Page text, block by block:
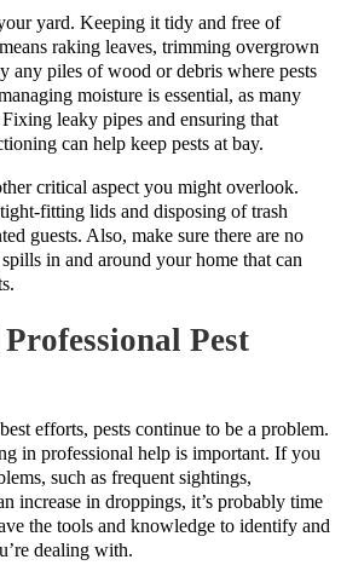
yard. Keeping it tidy and free of
raking leaves, trimming overgrown
any piles of wood or debris where pests
moisture is essential, as many
leaky pipes and ensuring that
can help keep pests at bay.
critical aspect you might overlook.
fitting lids and disposing of trash
guests. Also, make sure there are no
in and around your home that can
Pest
efforts, pests continue to be a problem.
in professional help is important. If you
such as frequent sightings,
increase in droppings, it’s probably time
the tools and knowledge to identify and
dealing with.